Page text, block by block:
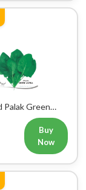
Palak Green
Seeds
Buy
Now